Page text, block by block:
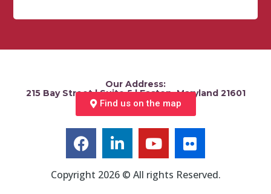
Our Address:
215 Bay Street | Suite 5 | Easton, Maryland 21601
Find us on the map
Copyright 2026 © All rights Reserved.